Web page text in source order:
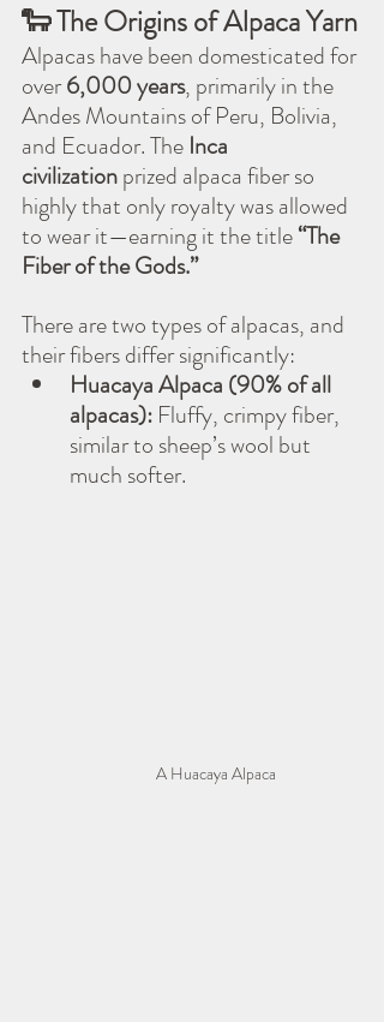
🐑 The Origins of Alpaca Yarn
Alpacas have been domesticated for
over 6,000 years, primarily in the
Andes Mountains of Peru, Bolivia,
and Ecuador. The Inca
civilization prized alpaca fiber so
highly that only royalty was allowed
to wear it—earning it the title “The
Fiber of the Gods.”
There are two types of alpacas, and
their fibers differ significantly:
Huacaya Alpaca (90% of all
alpacas): Fluffy, crimpy fiber,
similar to sheep’s wool but
much softer.
A Huacaya Alpaca